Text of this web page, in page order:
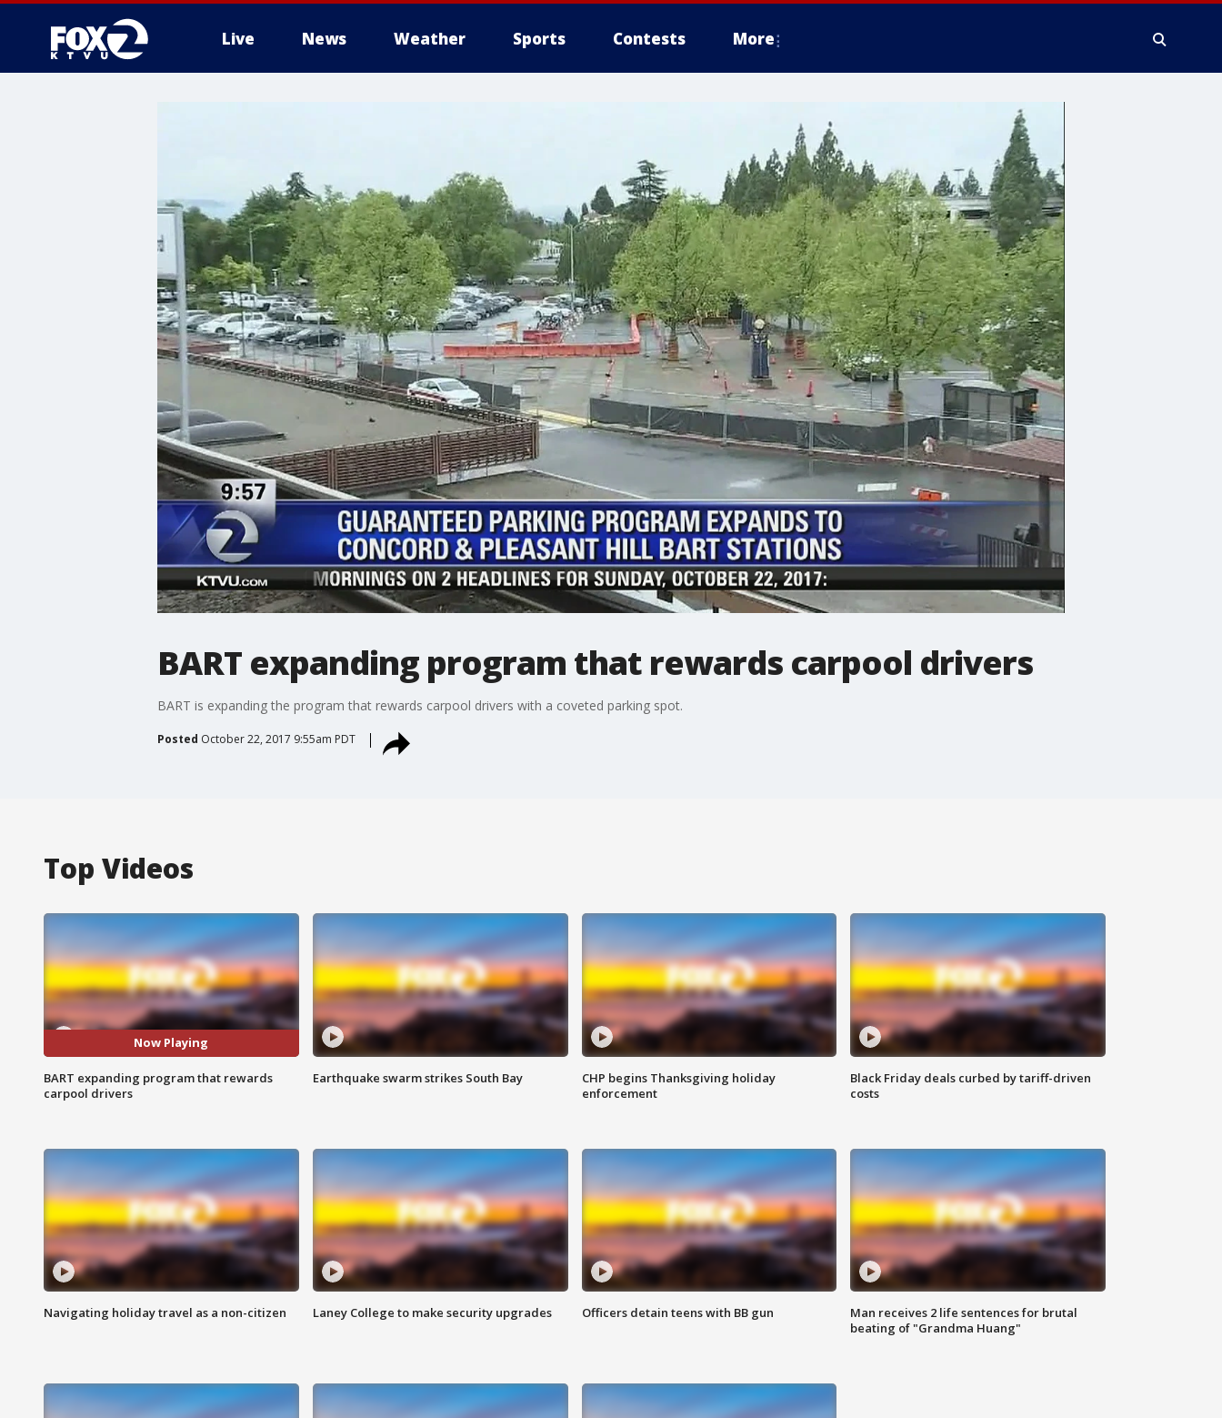
Live News Weather Sports Contests More
BART expanding program that rewards carpool drivers
BART is expanding the program that rewards carpool drivers with a coveted parking spot.
Posted October 22, 2017 9:55am PDT
Top Videos
Now Playing
BART expanding program that rewards
carpool drivers
Earthquake swarm strikes South Bay
CHP begins Thanksgiving holiday
enforcement
Black Friday deals curbed by tariff-driven
costs
Navigating holiday travel as a non-citizen Laney College to make security upgrades Officers detain teens with BB gun
Man receives 2 life sentences for brutal
beating of "Grandma Huang"